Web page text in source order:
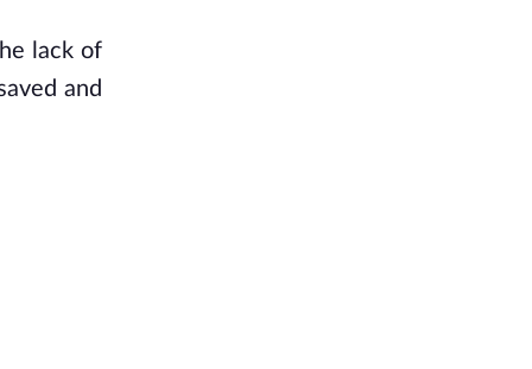
lack of
and